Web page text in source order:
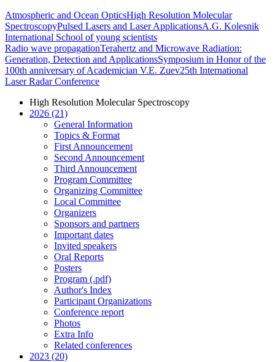
Atmospheric and Ocean OpticsHigh Resolution Molecular
SpectroscopyPulsed Lasers and Laser ApplicationsA.G. Kolesnik
International School of young scientists
Radio wave propagationTerahertz and Microwave Radiation:
Generation, Detection and ApplicationsSymposium in Honor of the
100th anniversary of Academician V.E. Zuev25th International
Laser Radar Conference
High Resolution Molecular Spectroscopy
2026 (21)
General Information
Topics & Format
First Announcement
Second Announcement
Third Announcement
Program Committee
Organizing Committee
Local Committee
Organizers
Sponsors and partners
Important dates
Invited speakers
Oral Reports
Posters
Program (.pdf)
Author's Index
Participant Organizations
Conference report
Photos
Extra Info
Related conferences
2023 (20)